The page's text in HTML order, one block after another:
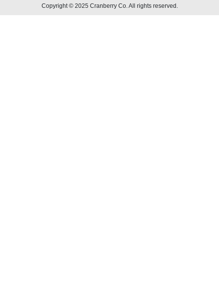
Copyright © 2025 Cranberry Co. All rights reserved.